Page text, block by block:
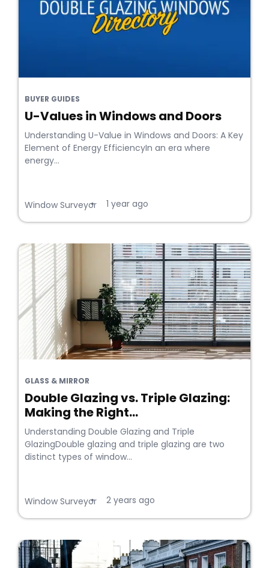
BUYER GUIDES
U-Values in Windows and Doors
Understanding U-Value in Windows and Doors: A Key
Element of Energy EfficiencyIn an era where
energy...
Window Surveyor
• 1 year ago
GLASS & MIRROR
Double Glazing vs. Triple Glazing:
Making the Right...
Understanding Double Glazing and Triple
GlazingDouble glazing and triple glazing are two
distinct types of window...
Window Surveyor
• 2 years ago